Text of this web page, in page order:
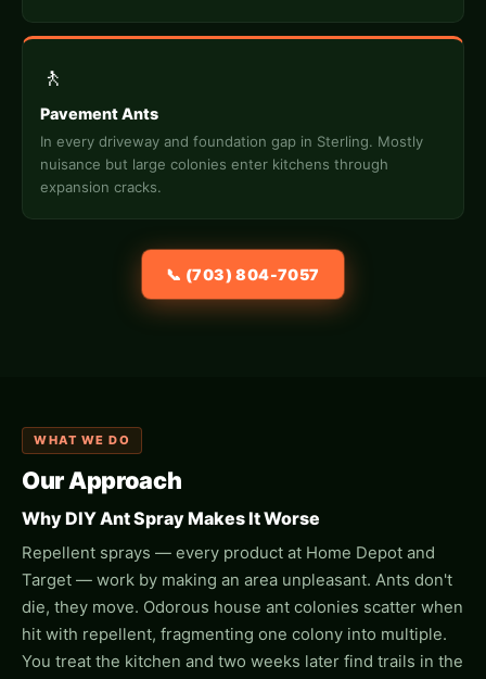
🚶
Pavement Ants
In every driveway and foundation gap in Sterling. Mostly
nuisance but large colonies enter kitchens through
expansion cracks.
📞 (703) 804-7057
WHAT WE DO
Our Approach
Why DIY Ant Spray Makes It Worse
Repellent sprays — every product at Home Depot and
Target — work by making an area unpleasant. Ants don't
die, they move. Odorous house ant colonies scatter when
hit with repellent, fragmenting one colony into multiple.
You treat the kitchen and two weeks later find trails in the